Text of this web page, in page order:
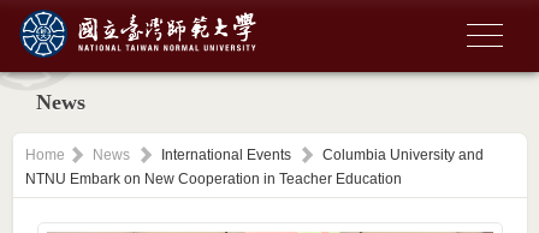
News
Home News International Events
Columbia University and
NTNU Embark on New Cooperation in Teacher Education